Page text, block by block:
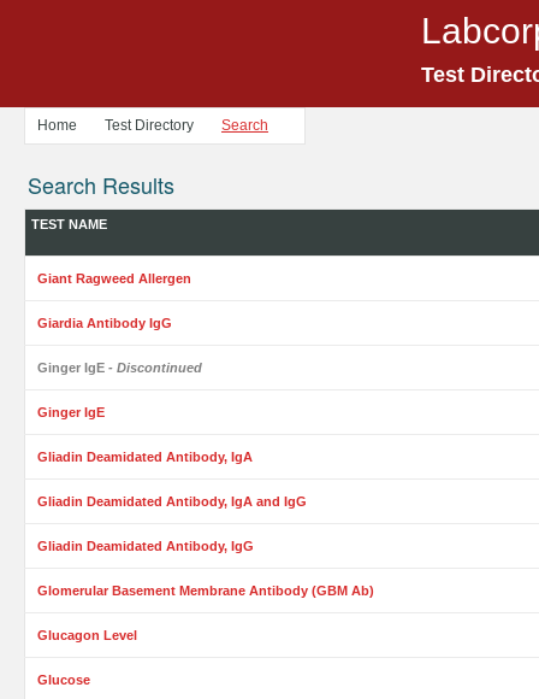
Test
Home Test Directory Search
Search Results
TEST NAME
Giant Ragweed Allergen
Giardia Antibody IgG
Ginger IgE - Discontinued
Ginger IgE
Gliadin Deamidated Antibody, IgA
Gliadin Deamidated Antibody, IgA and IgG
Gliadin Deamidated Antibody, IgG
Glomerular Basement Membrane Antibody (GBM Ab)
Glucagon Level
Glucose